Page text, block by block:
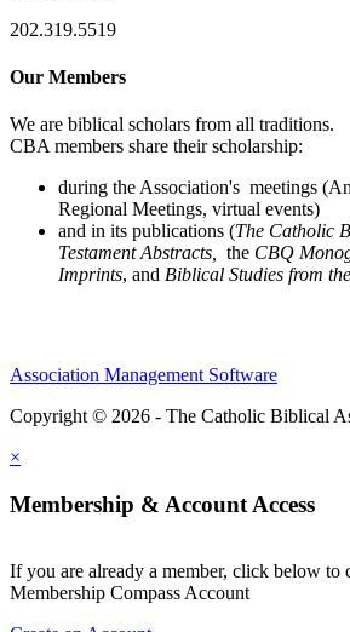
202.319.5519
Our Members
We are biblical scholars from all traditions.
CBA members share their scholarship:
during the Association's meetings
Regional Meetings, virtual events)
and in its publications (The Catholic
Testament Abstracts,
the CBQ
Imprints, and Biblical Studies from
Association Management Software
Copyright © 2026 - The Catholic Biblical
×
Membership & Account Access
If you are already a member, click below to
Membership Compass Account